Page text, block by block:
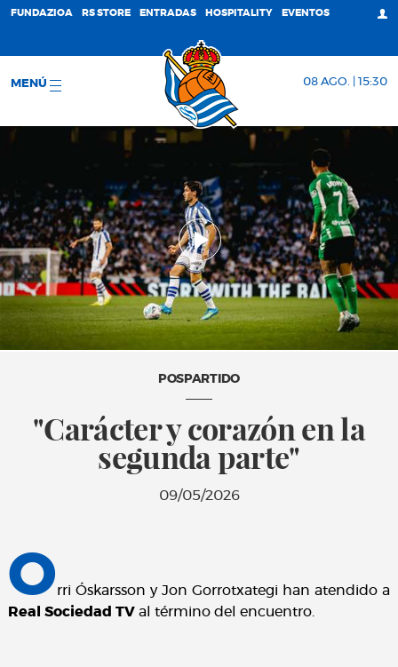
FUNDAZIOA RS STORE ENTRADAS HOSPITALITY EVENTOS
MENÚ 08 AGO. | 15:30
POSPARTIDO
"Carácter y corazón en la
segunda parte"
09/05/2026
Orri Óskarsson y Jon Gorrotxategi han atendido a
Real Sociedad TVal término del encuentro.